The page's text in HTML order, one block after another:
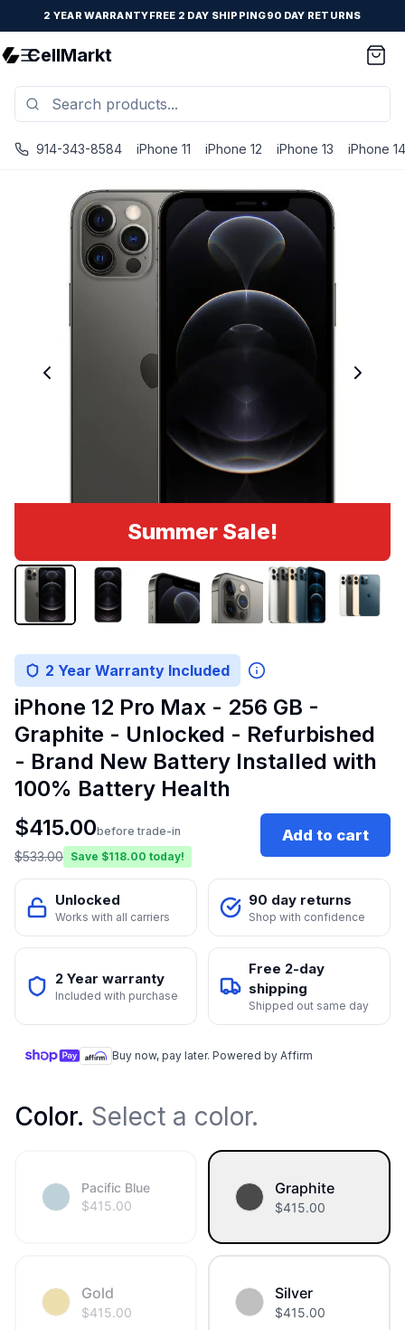
2 YEAR WARRANTYFREE 2 DAY SHIPPING90 DAY RETURNS
CellMarkt
914-343-8584 iPhone 11 iPhone 12 iPhone 13 iPhone 14
Summer Sale!
2 Year Warranty Included
iPhone 12 Pro Max - 256 GB -
Graphite - Unlocked - Refurbished
- Brand New Battery Installed with
100% Battery Health
$415.00before trade-in
$533.00 Save $118.00 today!
Add to cart
Unlocked
Works with all carriers
90 day returns
Shop with confidence
2 Year warranty
Included with purchase
Free 2-day
shipping
Shipped out same day
Buy now, pay later. Powered by Affirm
Color. Select a color.
Pacific Blue
$415.00
Graphite
$415.00
Gold
$415.00
Silver
$415.00